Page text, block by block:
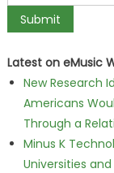
Latest on eMusic
New Research
Americans
Through a
Minus K
Universities